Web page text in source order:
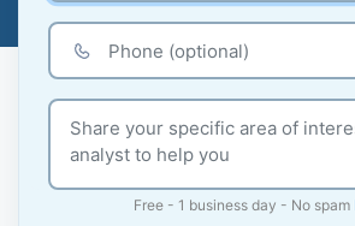
Free - 1 business day - No spam